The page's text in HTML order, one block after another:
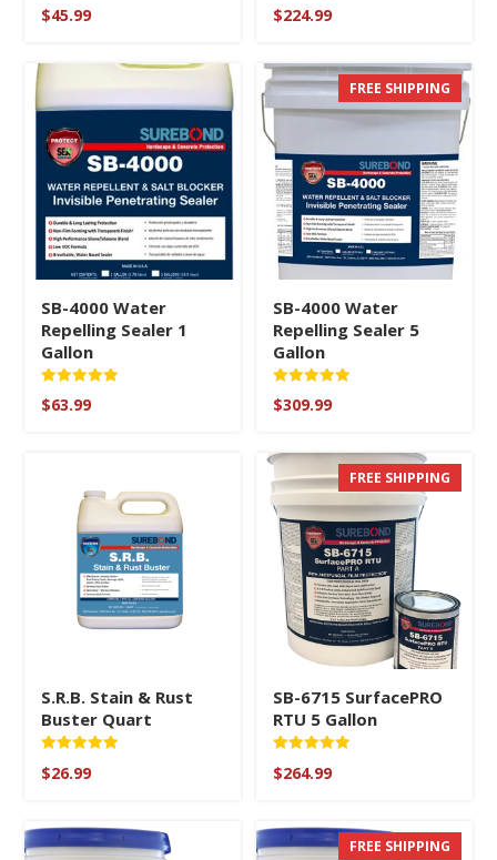
$45.99 $224.99
SB-4000 Water
Repelling Sealer 1
Gallon
Rated
5
$63.99
FREE SHIPPING
SB-4000 Water
Repelling Sealer 5
Gallon
Rated
5
$309.99
S.R.B. Stain & Rust
Buster Quart
Rated
5.00
$26.99
FREE SHIPPING
SB-6715 SurfacePRO
RTU 5 Gallon
Rated
5
$264.99
FREE SHIPPING